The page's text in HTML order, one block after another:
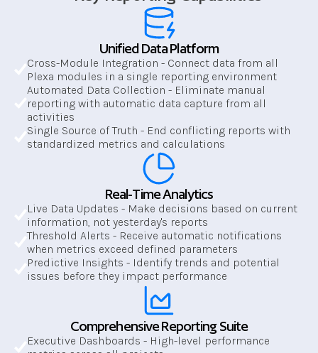
Unified Data Platform
Cross-Module Integration - Connect data from all
Plexa modules in a single reporting environment
Automated Data Collection - Eliminate manual
reporting with automatic data capture from all
activities
Single Source of Truth - End conflicting reports with
standardized metrics and calculations
Real-Time Analytics
Live Data Updates - Make decisions based on current
information, not yesterday's reports
Threshold Alerts - Receive automatic notifications
when metrics exceed defined parameters
Predictive Insights - Identify trends and potential
issues before they impact performance
Comprehensive Reporting Suite
Executive Dashboards - High-level performance